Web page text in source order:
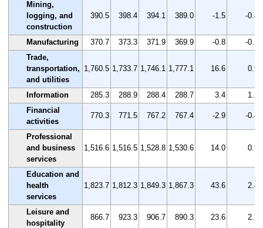
Mining,
logging, and
construction
390.5 398.4 394.1 389.0 -1.5 -0.4
Manufacturing 370.7 373.3 371.9 369.9 -0.8
-0.2
Trade,
transportation,
and utilities
1,760.5 1,733.7 1,746.1 1,777.1 16.6 0.9
Information 285.3 288.9 288.4 288.7 3.4
1.2
Financial
activities
770.3 771.5 767.2 767.4 -2.9 -0.4
Professional
and business
services
1,516.6 1,516.5 1,528.8 1,530.6 14.0 0.9
Education and
health
services
1,823.7 1,812.3 1,849.3 1,867.3 43.6 2.4
Leisure and
hospitality
866.7 923.3 906.7 890.3 23.6 2.7